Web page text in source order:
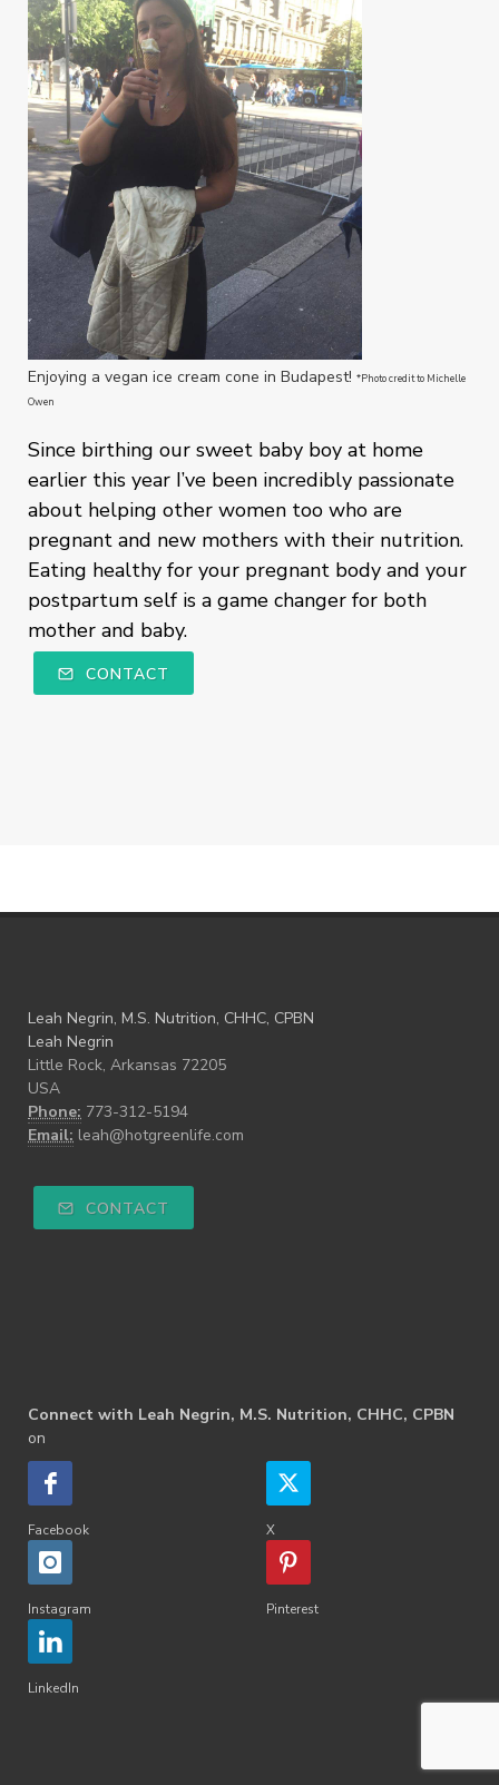
Enjoying a vegan ice cream cone in Budapest! *Photo credit to Michelle
Owen
Since birthing our sweet baby boy at home
earlier this year I’ve been incredibly passionate
about helping other women too who are
pregnant and new mothers with their nutrition.
Eating healthy for your pregnant body and your
postpartum self is a game changer for both
mother and baby.
CONTACT
Leah Negrin, M.S. Nutrition, CHHC, CPBN
Leah Negrin
Little Rock, Arkansas 72205
USA
Phone: 773-312-5194
Email: leah@hotgreenlife.com
CONTACT
Connect with Leah Negrin, M.S. Nutrition, CHHC, CPBN
on
Facebook X
Instagram Pinterest
LinkedIn